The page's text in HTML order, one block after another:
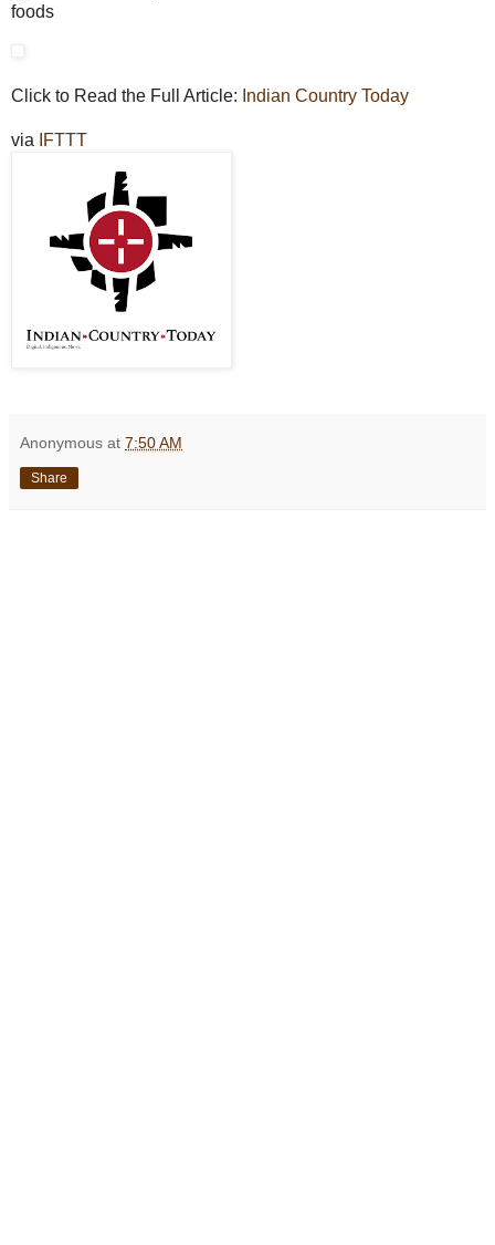
foods
Click to Read the Full Article: Indian Country Today
via IFTTT
Anonymous at 7:50 AM
Share